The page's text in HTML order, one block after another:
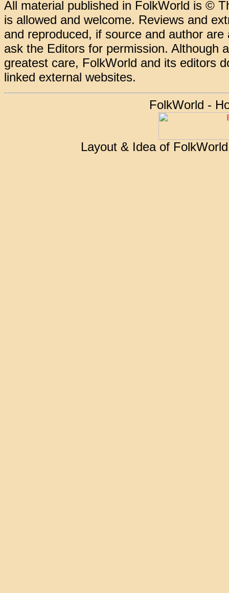
All material published in FolkWorld is ©
is allowed and welcome. Reviews and
and reproduced, if source and author
ask the Editors for permission. Although
greatest care, FolkWorld and its editors
linked external websites.
FolkWorld -
Layout & Idea of